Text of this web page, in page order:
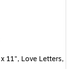
Love Letters, 150
11", Love Letters,